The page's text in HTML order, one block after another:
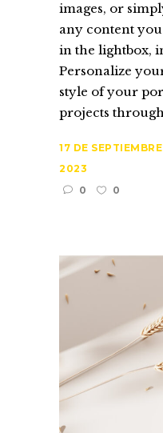
images, or
any content
in the lightbox,
Personalize
style of your
projects
17 DE
2023
0
0